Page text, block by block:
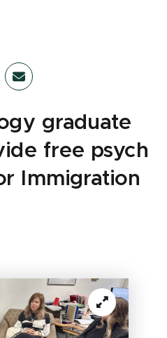
graduate
free psych
Immigration